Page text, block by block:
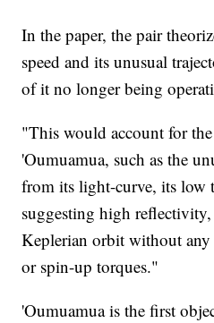
In the paper, the pair
speed and its unusual
of it no longer being
"This would account for
'Oumuamua, such as the
from its light-curve, its low
suggesting high
Keplerian orbit without
or spin-up torques."
'Oumuamua is the first